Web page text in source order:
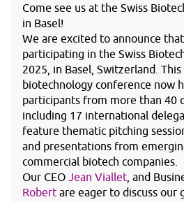
Come see us at the Swiss
in Basel!
We are excited to announce that
participating in the Swiss
2025, in Basel, Switzerland.
biotechnology conference now
participants from more than 40
including 17 international
feature thematic pitching
and presentations from
commercial biotech companies.
Our CEO Jean Viallet, and
Robert are eager to discuss our